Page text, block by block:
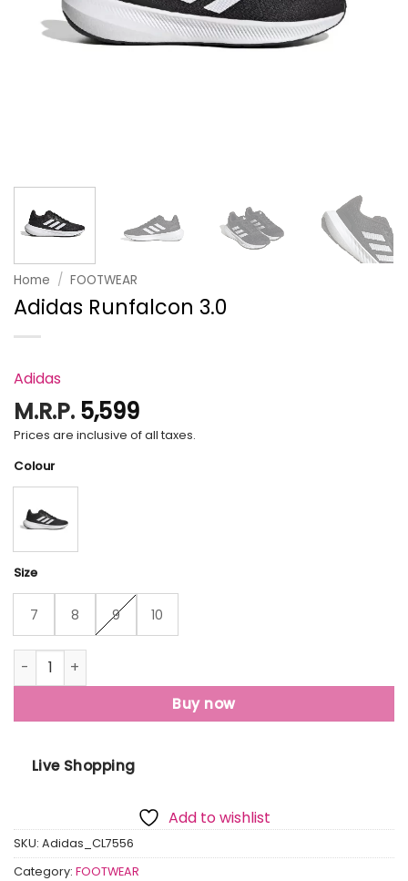
Home / FOOTWEAR
Adidas Runfalcon 3.0
Adidas
M.R.P. 5,599
Prices are inclusive of all taxes.
Colour
Size
7 8 9 10
Adidas Runfalcon 3.0 quantity
Buy now
Live Shopping
Add to wishlist
SKU: Adidas_CL7556
Category: FOOTWEAR